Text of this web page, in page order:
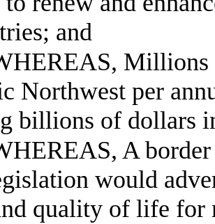
and
Millions
Northwest per
billions of dollars
A border
would
quality of life for